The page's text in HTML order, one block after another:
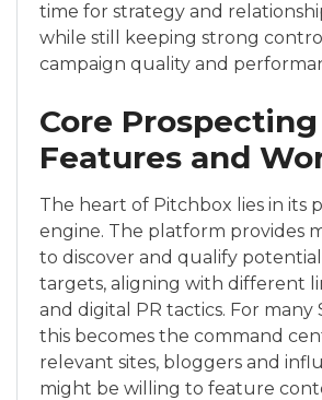
time for strategy and
while still keeping strong
campaign quality and
Core Prospecting
Features and
The heart of Pitchbox lies in its
engine. The platform provides
to discover and qualify
targets, aligning with different
and digital PR tactics. For many
this becomes the command
relevant sites, bloggers and
might be willing to feature